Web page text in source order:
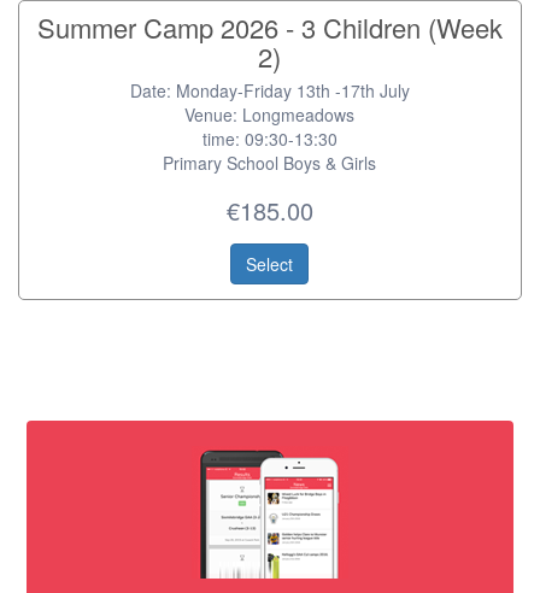
Summer Camp 2026 - 3 Children (Week
2)
Date: Monday-Friday 13th -17th July
Venue: Longmeadows
time: 09:30-13:30
Primary School Boys & Girls
€185.00
Select